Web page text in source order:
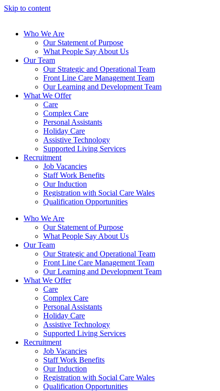
Skip to content
Who We Are
Our Statement of Purpose
What People Say About Us
Our Team
Our Strategic and Operational Team
Front Line Care Management Team
Our Learning and Development Team
What We Offer
Care
Complex Care
Personal Assistants
Holiday Care
Assistive Technology
Supported Living Services
Recruitment
Job Vacancies
Staff Work Benefits
Our Induction
Registration with Social Care Wales
Qualification Opportunities
Who We Are
Our Statement of Purpose
What People Say About Us
Our Team
Our Strategic and Operational Team
Front Line Care Management Team
Our Learning and Development Team
What We Offer
Care
Complex Care
Personal Assistants
Holiday Care
Assistive Technology
Supported Living Services
Recruitment
Job Vacancies
Staff Work Benefits
Our Induction
Registration with Social Care Wales
Qualification Opportunities